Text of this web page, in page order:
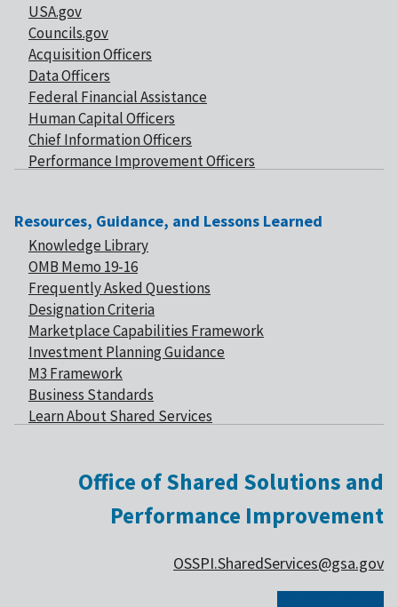
USA.gov
Councils.gov
Acquisition Officers
Data Officers
Federal Financial Assistance
Human Capital Officers
Chief Information Officers
Performance Improvement Officers
Resources, Guidance, and Lessons Learned
Knowledge Library
OMB Memo 19-16
Frequently Asked Questions
Designation Criteria
Marketplace Capabilities Framework
Investment Planning Guidance
M3 Framework
Business Standards
Learn About Shared Services
Office of Shared Solutions and
Performance Improvement
OSSPI.SharedServices@gsa.gov